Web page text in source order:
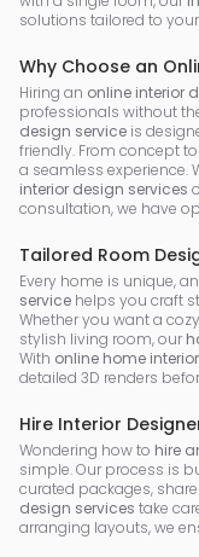
solutions tailored to
Why Choose an
Hiring an online interior
professionals without
design service is
friendly. From concept
a seamless experience.
interior design services
consultation, we have
Tailored Room
Every home is unique,
service helps you craft
Whether you want a
stylish living room, our
With online home
detailed 3D renders
Hire Interior
Wondering how to hire
simple. Our process is
curated packages,
design services take
arranging layouts, we